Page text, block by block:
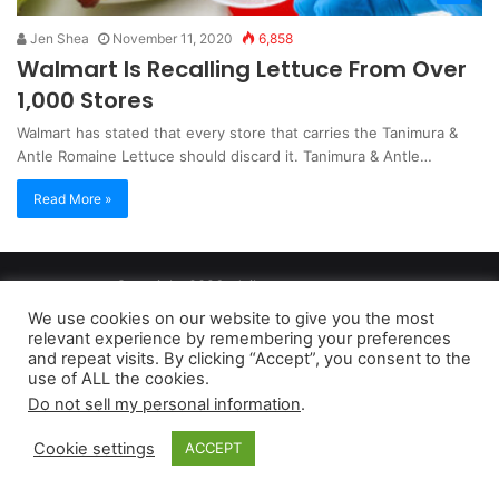
Jen Shea November 11, 2020 6,858
Walmart Is Recalling Lettuce From Over
1,000 Stores
Walmart has stated that every store that carries the Tanimura &
Antle Romaine Lettuce should discard it. Tanimura & Antle…
Read More »
Copyright 2026, dailyaccessnews.com
Privacy Policy
| Terms of Use Do Not Sell My Personal Information
As an Amazon Associate dailyaccessnews.com earns from
qualifying purchases
We use cookies on our website to give you the most
relevant experience by remembering your preferences
and repeat visits. By clicking “Accept”, you consent to the
use of ALL the cookies.
Do not sell my personal information.
Cookie settings ACCEPT